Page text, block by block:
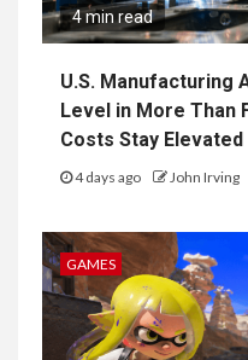
4 min read
U.S. Manufacturing
Level in More Than
Costs Stay Elevated
4 days ago John Irving
GAMES